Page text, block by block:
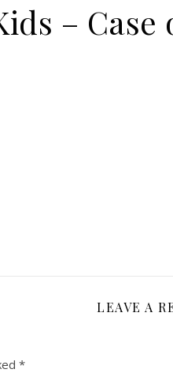
– Case
LEAVE A
*